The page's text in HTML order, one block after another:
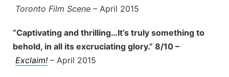
Toronto Film Scene – April 2015
“Captivating and thrilling…It’s truly something to
behold, in all its excruciating glory.” 8/10 –
Exclaim! – April 2015